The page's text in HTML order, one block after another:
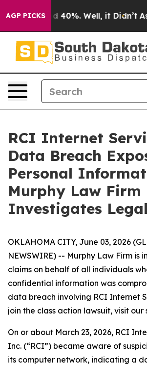
AGP PICKS
Around 40%. Well, it Didn’t As
RCI Internet
Data Breach
Personal
Murphy Law Firm
Investigates
OKLAHOMA CITY, June 03, 2026
NEWSWIRE) -- Murphy Law Firm is
claims on behalf of all individuals
confidential information was
data breach involving RCI Internet
join the class action lawsuit, visit our
On or about March 23, 2026, RCI
Inc. (“RCI”) became aware of
its computer network, indicating a